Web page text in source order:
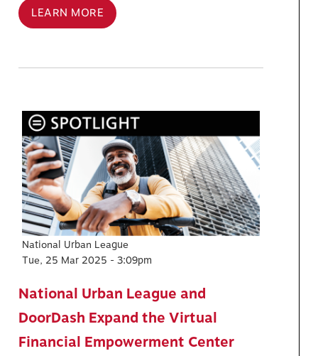
LEARN MORE
National Urban League
Tue, 25 Mar 2025 - 3:09pm
National Urban League and
DoorDash Expand the Virtual
Financial Empowerment Center